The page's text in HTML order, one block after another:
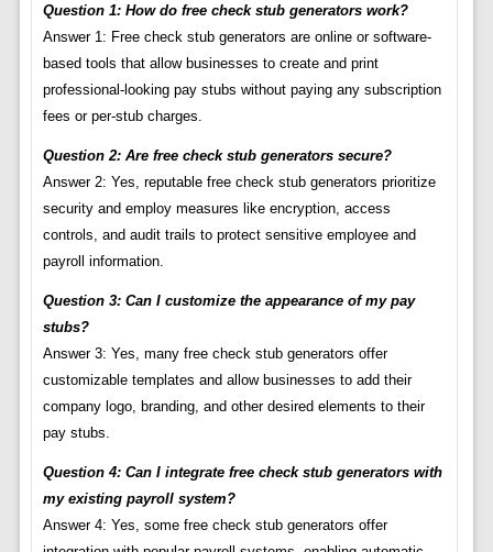
Question 1: How do free check stub generators work?
Answer 1: Free check stub generators are online or software-
based tools that allow businesses to create and print
professional-looking pay stubs without paying any subscription
fees or per-stub charges.
Question 2: Are free check stub generators secure?
Answer 2: Yes, reputable free check stub generators prioritize
security and employ measures like encryption, access
controls, and audit trails to protect sensitive employee and
payroll information.
Question 3: Can I customize the appearance of my pay
stubs?
Answer 3: Yes, many free check stub generators offer
customizable templates and allow businesses to add their
company logo, branding, and other desired elements to their
pay stubs.
Question 4: Can I integrate free check stub generators with
my existing payroll system?
Answer 4: Yes, some free check stub generators offer